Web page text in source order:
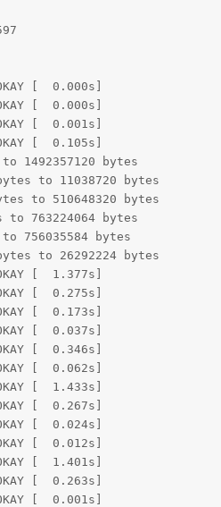
[  0.000s]
[  0.000s]
[  0.001s]
[  0.105s]
bytes
to 11038720 bytes
to 510648320 bytes
763224064 bytes
756035584 bytes
to 26292224 bytes
[  1.377s]
[  0.275s]
[  0.173s]
[  0.037s]
[  0.346s]
[  0.062s]
[  1.433s]
[  0.267s]
[  0.024s]
[  0.012s]
[  1.401s]
[  0.263s]
[  0.001s]